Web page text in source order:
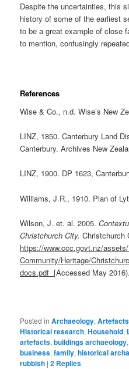
Despite the uncertainties, this
history of some of the earliest
to be a great example of close
to mention, confusingly
References
Wise & Co., n.d. Wise’s New
LINZ, 1850. Canterbury Land
Canterbury. Archives New
LINZ, 1900. DP 1623,
Williams, J.R., 1910. Plan of
Wilson, J. et. al. 2005.
Christchurch City. Christchurch
https://www.ccc.govt.nz/
Community/Heritage/
docs.pdf[Accessed May 2016).
Posted in Archaeology,Artefacts
Historical research,Household,
artefacts,buildings archaeology
business,family,historical
rubbish |2 Replies